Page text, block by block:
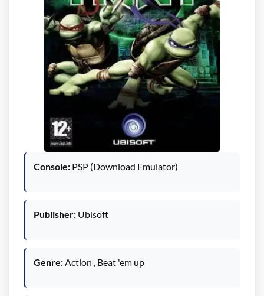
Console: PSP (Download Emulator)
Publisher: Ubisoft
Genre: Action , Beat 'em up